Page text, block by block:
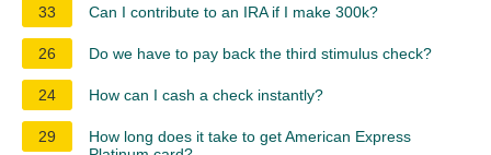
33
Can I contribute to an IRA if I make 300k?
26 Do we have to pay back the third stimulus check?
24 How can I cash a check instantly?
29
How long does it take to get American Express